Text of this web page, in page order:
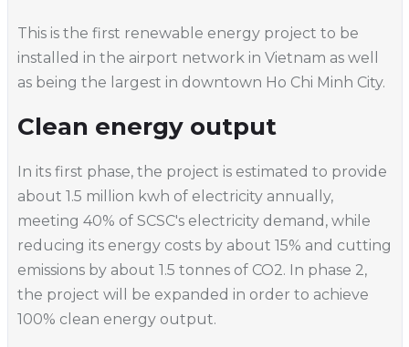
This is the first renewable energy project to be
installed in the airport network in Vietnam as well
as being the largest in downtown Ho Chi Minh City.
Clean energy output
In its first phase, the project is estimated to provide
about 1.5 million kwh of electricity annually,
meeting 40% of SCSC's electricity demand, while
reducing its energy costs by about 15% and cutting
emissions by about 1.5 tonnes of CO2. In phase 2,
the project will be expanded in order to achieve
100% clean energy output.